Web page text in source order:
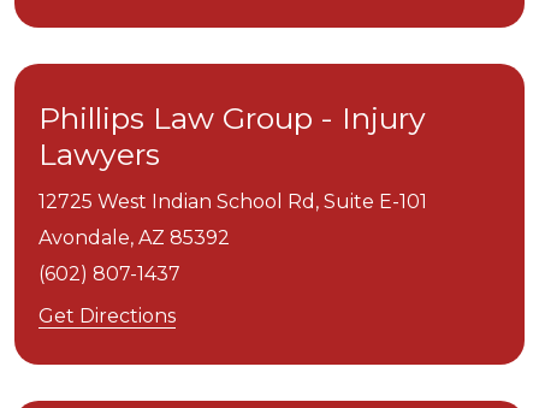
Phillips Law Group - Injury
Lawyers
12725 West Indian School Rd, Suite E-101
Avondale, AZ 85392
(602) 807-1437
Get Directions